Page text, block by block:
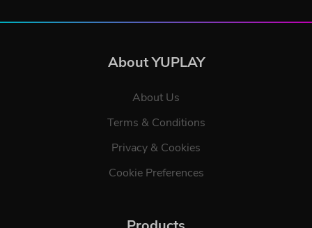
About YUPLAY
About Us
Terms & Conditions
Privacy & Cookies
Cookie Preferences